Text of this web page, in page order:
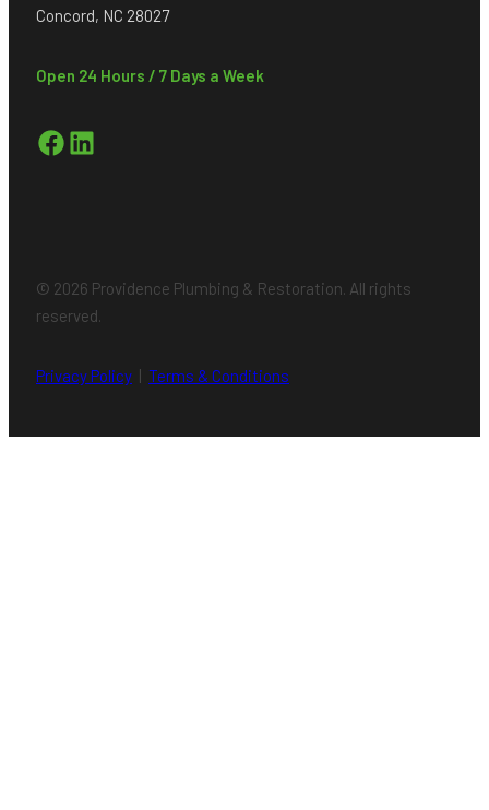
Concord, NC 28027
Open 24 Hours / 7 Days a Week
Facebook LinkedIn
© 2026 Providence Plumbing & Restoration. All rights
reserved.
Privacy Policy | Terms & Conditions